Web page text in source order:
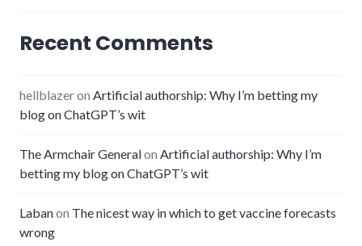
Recent Comments
hellblazeron Artificial authorship: Why I’m betting my
blog on ChatGPT’s wit
The Armchair Generalon Artificial authorship: Why I’m
betting my blog on ChatGPT’s wit
Labanon The nicest way in which to get vaccine forecasts
wrong